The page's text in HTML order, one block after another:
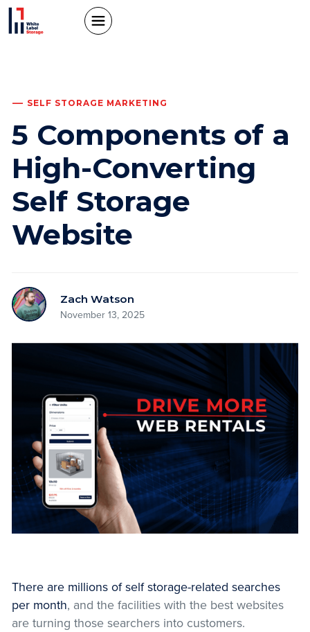
SELF STORAGE MARKETING
5 Components of a
High-Converting
Self Storage
Website
Zach Watson
November 13, 2025
There are millions of self storage-related searches
per month, and the facilities with the best websites
are turning those searchers into customers.